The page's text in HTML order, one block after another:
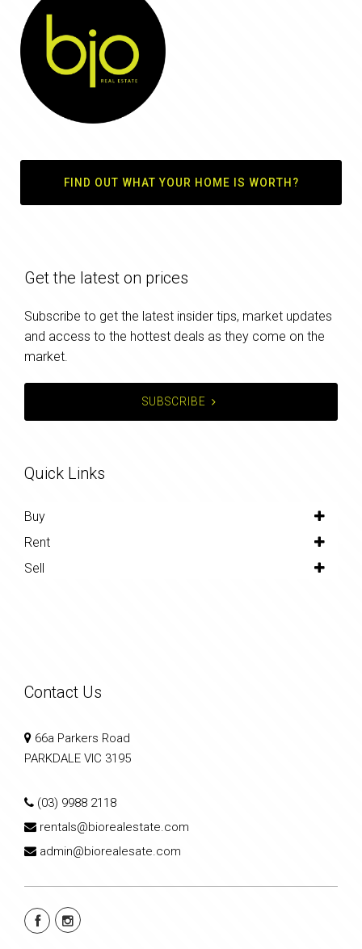
FIND OUT WHAT YOUR HOME IS WORTH?
Get the latest on prices
Subscribe to get the latest insider tips, market updates
and access to the hottest deals as they come on the
market.
SUBSCRIBE
Quick Links
Buy
Rent
Sell
Contact Us
66a Parkers Road
PARKDALE VIC 3195
(03) 9988 2118
rentals@biorealestate.com
admin@biorealesate.com